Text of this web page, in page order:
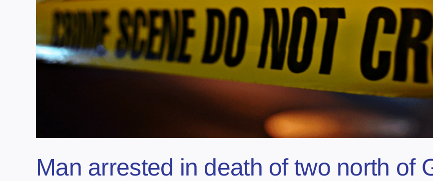
Man arrested in death of two north of